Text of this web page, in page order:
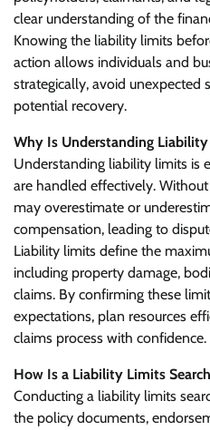
clear understanding of the
Knowing the liability limits
action allows individuals and
strategically, avoid unexpected
potential recovery.
Why Is Understanding
Understanding liability limits is
are handled effectively.
may overestimate or
compensation, leading to
Liability limits define the
including property damage,
claims. By confirming these
expectations, plan resources
claims process with confidence.
How Is a Liability Limits
Conducting a liability limits
the policy documents,